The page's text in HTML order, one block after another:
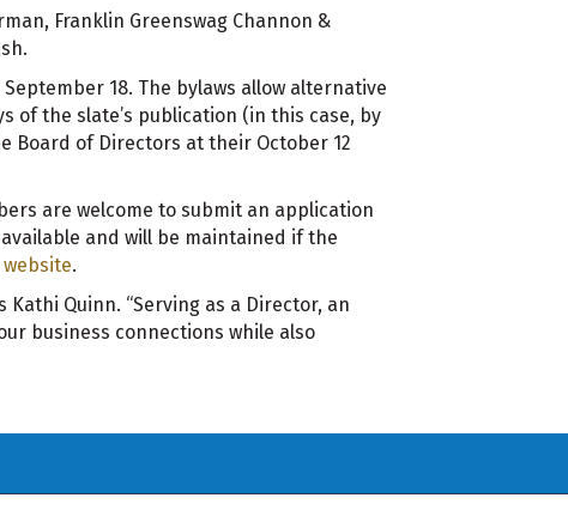
Franklin Greenswag Channon &
18. The bylaws allow alternative
of the slate’s publication (in this case, by
Board of Directors at their October 12
are welcome to submit an application
and will be maintained if the
.
Quinn. “Serving as a Director, an
business connections while also